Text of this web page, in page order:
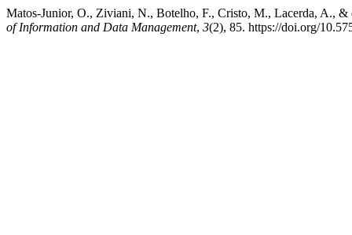
Matos-Junior, O., Ziviani, N., Botelho, F., Cristo, M., Lacerda, A.,
of Information and Data Management, 3(2), 85. https://doi.org/